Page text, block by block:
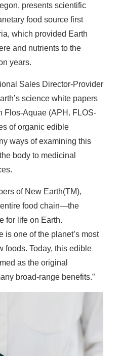
presents scientific
food source first
which provided Earth
and nutrients to the
years.
Sales Director-Provider
science white papers
Flos-Aquae (APH. FLOS-
of organic edible
ways of examining this
body to medicinal
of New Earth(TM),
entire food chain—the
for life on Earth.
one of the planet’s most
foods. Today, this edible
as the original
broad-range benefits.”